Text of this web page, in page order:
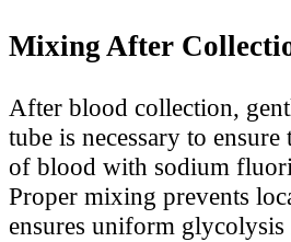
Mixing After
After blood collection,
tube is necessary to
of blood with sodium
Proper mixing prevents
ensures uniform